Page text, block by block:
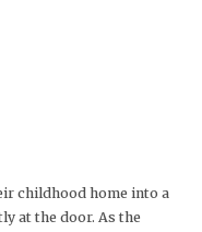
childhood home into a
at the door. As the